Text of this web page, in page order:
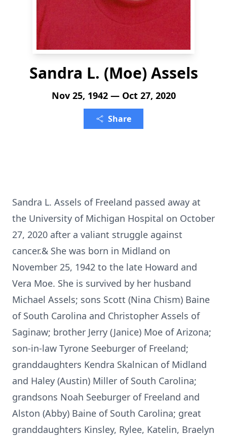
Sandra L. (Moe) Assels
Nov 25, 1942 — Oct 27, 2020
Share
Sandra L. Assels of Freeland passed away at
the University of Michigan Hospital on October
27, 2020 after a valiant struggle against
cancer.& She was born in Midland on
November 25, 1942 to the late Howard and
Vera Moe. She is survived by her husband
Michael Assels; sons Scott (Nina Chism) Baine
of South Carolina and Christopher Assels of
Saginaw; brother Jerry (Janice) Moe of Arizona;
son-in-law Tyrone Seeburger of Freeland;
granddaughters Kendra Skalnican of Midland
and Haley (Austin) Miller of South Carolina;
grandsons Noah Seeburger of Freeland and
Alston (Abby) Baine of South Carolina; great
granddaughters Kinsley, Rylee, Katelin, Braelyn